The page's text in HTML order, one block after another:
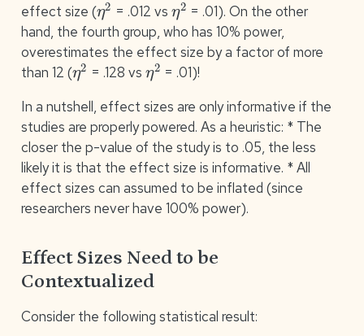
effect size (
= .012 vs
= .01). On the other
hand, the fourth group, who has 10% power,
overestimates the effect size by a factor of more
than 12 (
η2
= .128 vs
η2
= .01)!
In a nutshell, effect sizes are only informative if the
studies are properly powered. As a heuristic: * The
closer the p-value of the study is to .05, the less
likely it is that the effect size is informative. * All
effect sizes can assumed to be inflated (since
researchers never have 100% power).
Effect Sizes Need to be
Contextualized
Consider the following statistical result: